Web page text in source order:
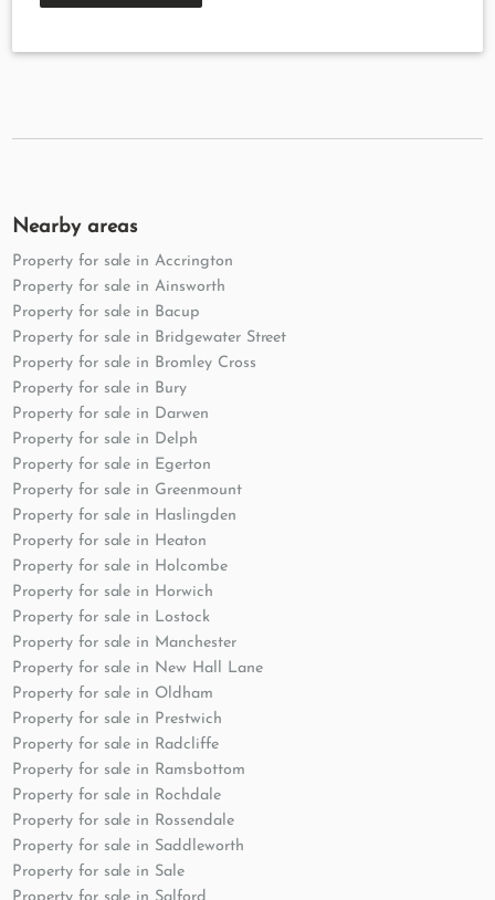
Nearby areas
Property for sale in Accrington
Property for sale in Ainsworth
Property for sale in Bacup
Property for sale in Bridgewater Street
Property for sale in Bromley Cross
Property for sale in Bury
Property for sale in Darwen
Property for sale in Delph
Property for sale in Egerton
Property for sale in Greenmount
Property for sale in Haslingden
Property for sale in Heaton
Property for sale in Holcombe
Property for sale in Horwich
Property for sale in Lostock
Property for sale in Manchester
Property for sale in New Hall Lane
Property for sale in Oldham
Property for sale in Prestwich
Property for sale in Radcliffe
Property for sale in Ramsbottom
Property for sale in Rochdale
Property for sale in Rossendale
Property for sale in Saddleworth
Property for sale in Sale